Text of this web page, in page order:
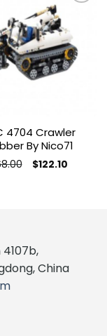
Add to
wishlist
4704 Crawler
By Nico71
Original
price
$122.10Current
The
options
may
4107b,
China